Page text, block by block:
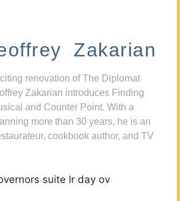
Zakarian
renovation of The Diplomat
Zakarian introduces Finding
and Counter Point. With a
more than 30 years, he is an
cookbook author, and TV